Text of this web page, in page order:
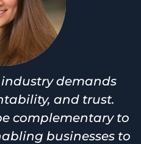
demands
and trust.
complementary to
businesses to